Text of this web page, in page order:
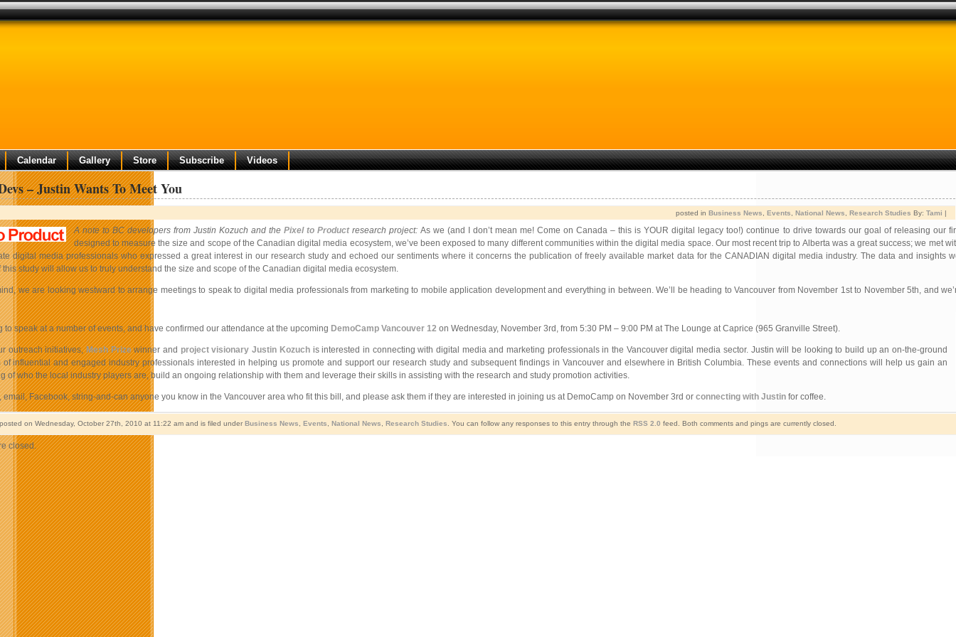
Calendar Gallery Store Subscribe Videos
– Justin Wants To Meet You
posted in Business News Events National News Research Studies By: Tami |
A note to BC developers from Justin Kozuch and thePixel to Productresearch project: As we (and I don’t mean me! Come on Canada – this is YOUR digital legacy too!) continue to drive towards our goal of releasing our
designed to measure the size and scope of the Canadian digital media ecosystem, we’ve been exposed to many different communities within the digital media space. Our most recent trip to Alberta was a great success; we met
digital media professionals who expressed a great interest in our research study and echoed our sentiments where it concerns the publication of freely available market data for the CANADIAN digital media industry. The data and insights
study will allow us to truly understand the size and scope of the Canadian digital media ecosystem.
we are looking westward to arrange meetings to speak to digital media professionals from marketing to mobile application development and everything in between. We’ll be heading to Vancouver from November 1st to November 5th, and
to speak at a number of events, and have confirmed our attendance at the upcoming DemoCamp Vancouver 12 on Wednesday, November 3rd, from 5:30 PM – 9:00 PM at The Lounge at Caprice (965 Granville Street).
outreach initiatives,Mesh Prizewinner and project visionary Justin Kozuchis interested in connecting with digital media and marketing professionals in the Vancouver digital media sector. Justin will be looking to build up an on-the-ground
of influential and engaged industry professionals interested in helping us promote and support our research study and subsequent findings in Vancouver and elsewhere in British Columbia. These events and connections will help us gain an
of who the local industry players are, build an ongoing relationship with them and leverage their skills in assisting with the research and study promotion activities.
email, Facebook, string-and-can anyone you know in the Vancouver area who fit this bill, and please ask them if they are interested in joining us at DemoCamp on November 3rd or connecting with Justinfor coffee.
on Wednesday, October 27th, 2010 at 11:22 am and is filed under Business News Events National News Research Studies . You can follow any responses to this entry through the RSS 2.0 feed. Both comments and pings are currently closed.
closed.